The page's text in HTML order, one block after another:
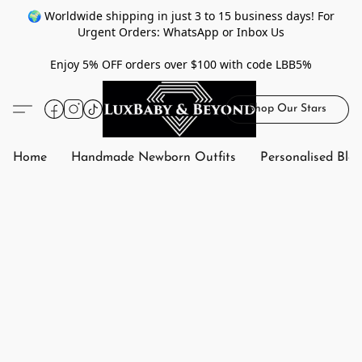
🌍 Worldwide shipping in just 3 to 15 business days! For
Urgent Orders: WhatsApp or Inbox Us
Enjoy 5% OFF orders over $100 with code LBB5%
Shop Our Stars
Home Handmade Newborn Outfits Personalised